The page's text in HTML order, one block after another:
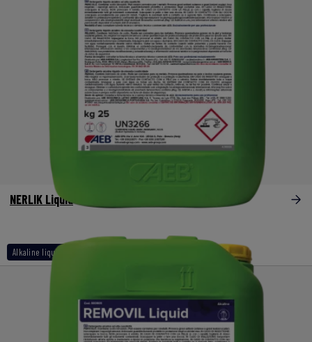
Alkaline liquids naoh other than 30%
NERLIK Liquid